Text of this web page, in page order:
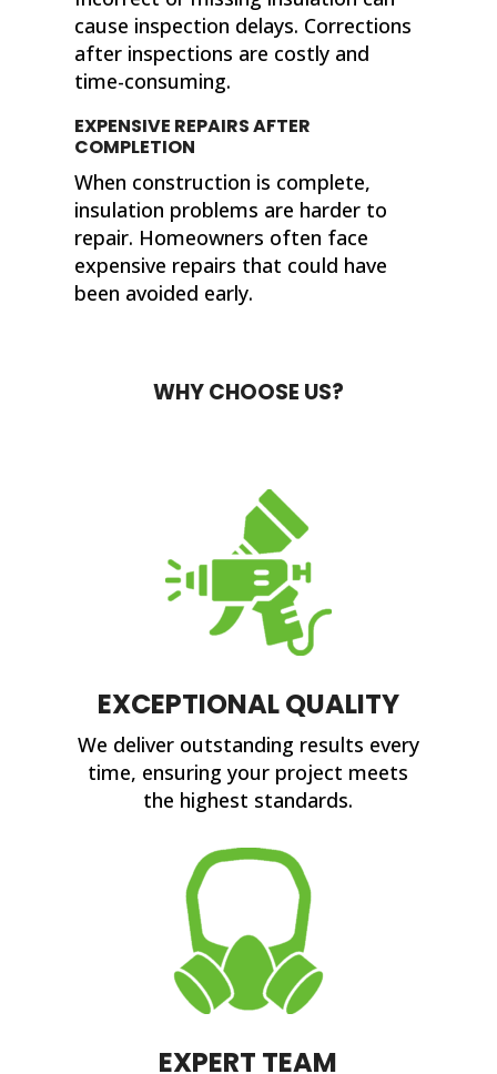
cause inspection delays. Corrections
after inspections are costly and
time-consuming.
EXPENSIVE REPAIRS AFTER
COMPLETION
When construction is complete,
insulation problems are harder to
repair. Homeowners often face
expensive repairs that could have
been avoided early.
WHY CHOOSE US?
EXCEPTIONAL QUALITY
We deliver outstanding results every
time, ensuring your project meets
the highest standards.
EXPERT TEAM